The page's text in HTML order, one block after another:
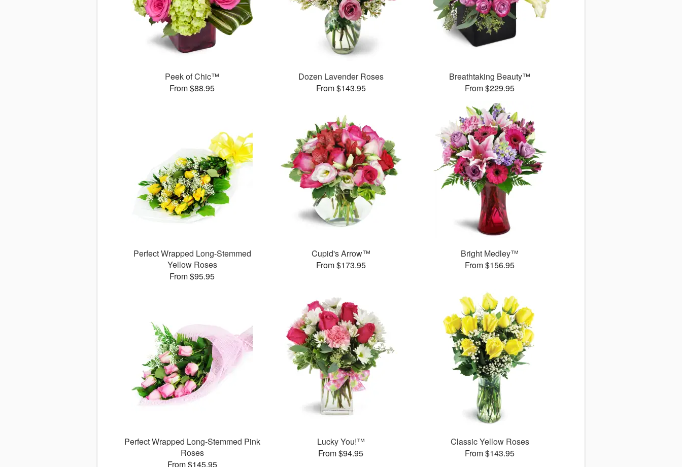
Peek of Chic™
From $88.95
Dozen Lavender Roses
From $143.95
Breathtaking Beauty™
From $229.95
Perfect Wrapped Long-Stemmed
Yellow Roses
From $95.95
Cupid's Arrow™
From $173.95
Bright Medley™
From $156.95
Perfect Wrapped Long-Stemmed Pink
Roses
From $145.95
Lucky You!™
From $94.95
Classic Yellow Roses
From $143.95